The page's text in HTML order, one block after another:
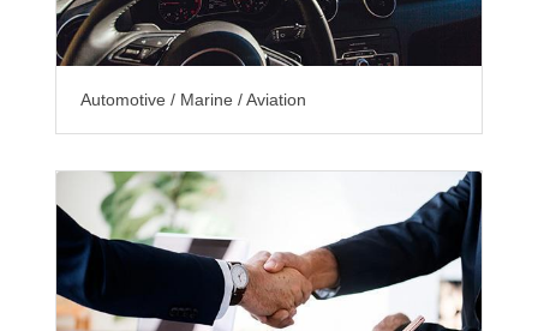
Automotive / Marine / Aviation